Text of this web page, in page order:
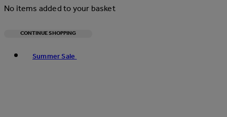
No items added to your basket
CONTINUE SHOPPING
Summer Sale